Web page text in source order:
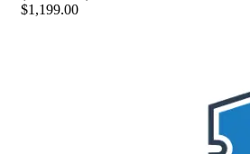
$1,199.00